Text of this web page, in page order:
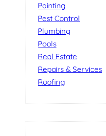
Painting
Pest Control
Plumbing
Pools
Real Estate
Repairs & Services
Roofing